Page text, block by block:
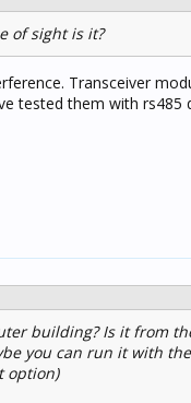
of sight is it?
Transceiver
tested them with rs485
building? Is it from
you can run it with
option)